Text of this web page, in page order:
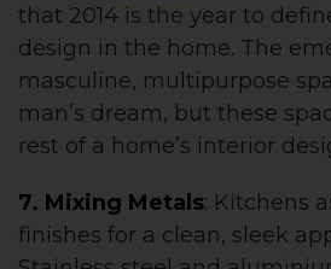
that 2014 is the year to
design in the home. The
masculine, multipurpose
man’s dream, but these
rest of a home’s interior
7. Mixing Metals: Kitchens
finishes for a clean, sleek